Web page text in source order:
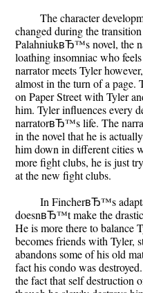
The character
changed during the
PalahniukвЂ™s novel, the
loathing insomniac who
narrator meets Tyler
almost in the turn of a page.
on Paper Street with Tyler
him. Tyler influences every
narratorвЂ™s life. The
in the novel that he is
him down in different cities
more fight clubs, he is just
at the new fight clubs.
In FincherвЂ™s
doesnвЂ™t make the drastic
He is more there to balance
becomes friends with Tyler,
abandons some of his old
fact his condo was
the fact that self destruction